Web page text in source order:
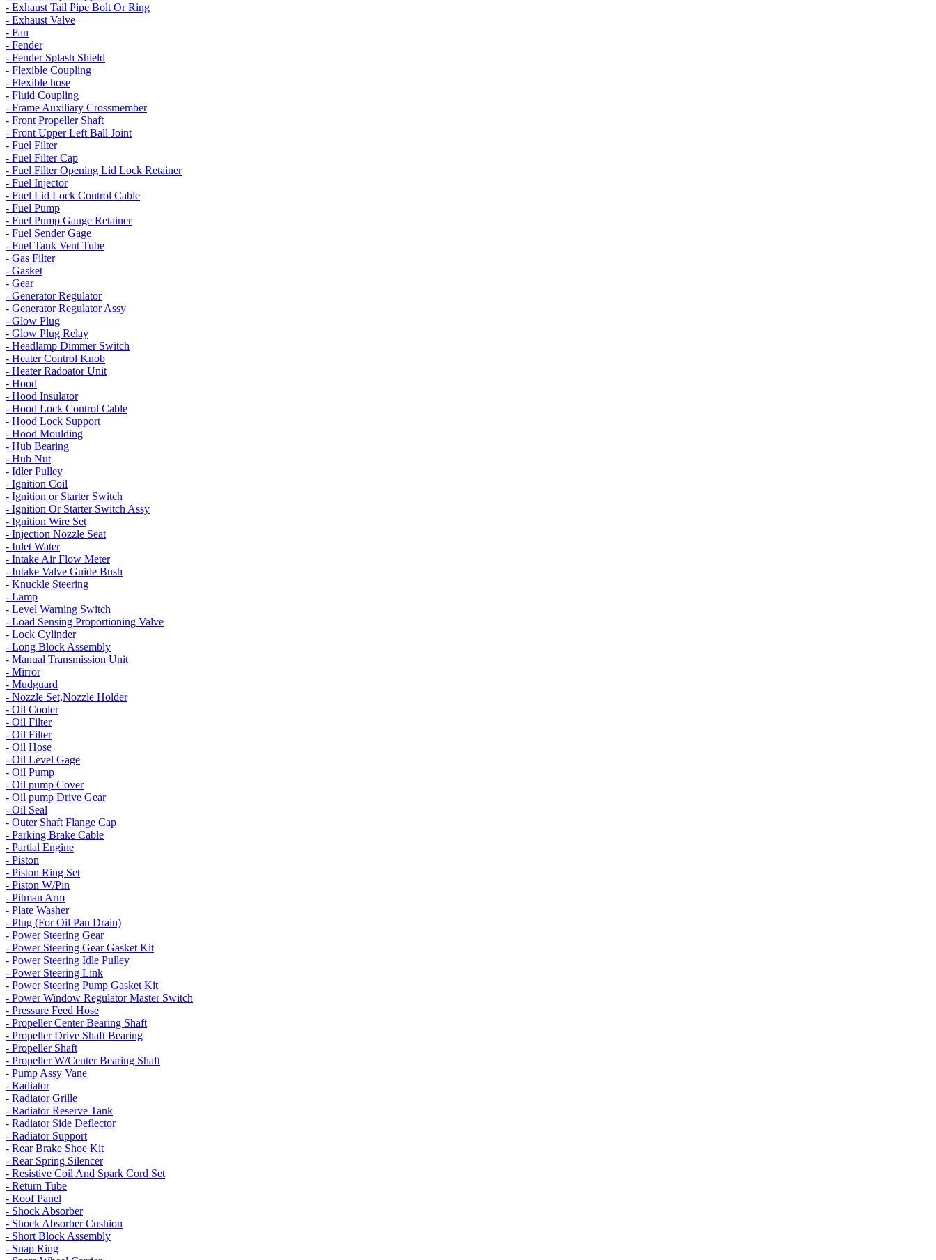
- Exhaust Tail Pipe Bolt Or Ring
- Exhaust Valve
- Fan
- Fender
- Fender Splash Shield
- Flexible Coupling
- Flexible hose
- Fluid Coupling
- Frame Auxiliary Crossmember
- Front Propeller Shaft
- Front Upper Left Ball Joint
- Fuel Filter
- Fuel Filter Cap
- Fuel Filter Opening Lid Lock Retainer
- Fuel Injector
- Fuel Lid Lock Control Cable
- Fuel Pump
- Fuel Pump Gauge Retainer
- Fuel Sender Gage
- Fuel Tank Vent Tube
- Gas Filter
- Gasket
- Gear
- Generator Regulator
- Generator Regulator Assy
- Glow Plug
- Glow Plug Relay
- Headlamp Dimmer Switch
- Heater Control Knob
- Heater Radoator Unit
- Hood
- Hood Insulator
- Hood Lock Control Cable
- Hood Lock Support
- Hood Moulding
- Hub Bearing
- Hub Nut
- Idler Pulley
- Ignition Coil
- Ignition or Starter Switch
- Ignition Or Starter Switch Assy
- Ignition Wire Set
- Injection Nozzle Seat
- Inlet Water
- Intake Air Flow Meter
- Intake Valve Guide Bush
- Knuckle Steering
- Lamp
- Level Warning Switch
- Load Sensing Proportioning Valve
- Lock Cylinder
- Long Block Assembly
- Manual Transmission Unit
- Mirror
- Mudguard
- Nozzle Set,Nozzle Holder
- Oil Cooler
- Oil Filter
- Oil Filter
- Oil Hose
- Oil Level Gage
- Oil Pump
- Oil pump Cover
- Oil pump Drive Gear
- Oil Seal
- Outer Shaft Flange Cap
- Parking Brake Cable
- Partial Engine
- Piston
- Piston Ring Set
- Piston W/Pin
- Pitman Arm
- Plate Washer
- Plug (For Oil Pan Drain)
- Power Steering Gear
- Power Steering Gear Gasket Kit
- Power Steering Idle Pulley
- Power Steering Link
- Power Steering Pump Gasket Kit
- Power Window Regulator Master Switch
- Pressure Feed Hose
- Propeller Center Bearing Shaft
- Propeller Drive Shaft Bearing
- Propeller Shaft
- Propeller W/Center Bearing Shaft
- Pump Assy Vane
- Radiator
- Radiator Grille
- Radiator Reserve Tank
- Radiator Side Deflector
- Radiator Support
- Rear Brake Shoe Kit
- Rear Spring Silencer
- Resistive Coil And Spark Cord Set
- Return Tube
- Roof Panel
- Shock Absorber
- Shock Absorber Cushion
- Short Block Assembly
- Snap Ring